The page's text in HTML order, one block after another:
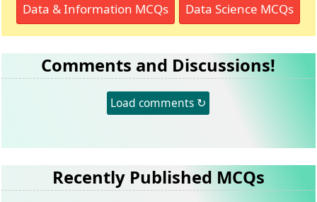
Data & Information MCQs Data Science MCQs
Comments and Discussions!
Load comments ↻
Recently Published MCQs